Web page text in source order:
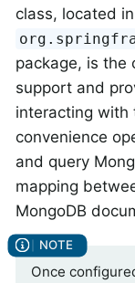
class, located
package, is the
support and
interacting with
convenience
and query
mapping
MongoDB
Once